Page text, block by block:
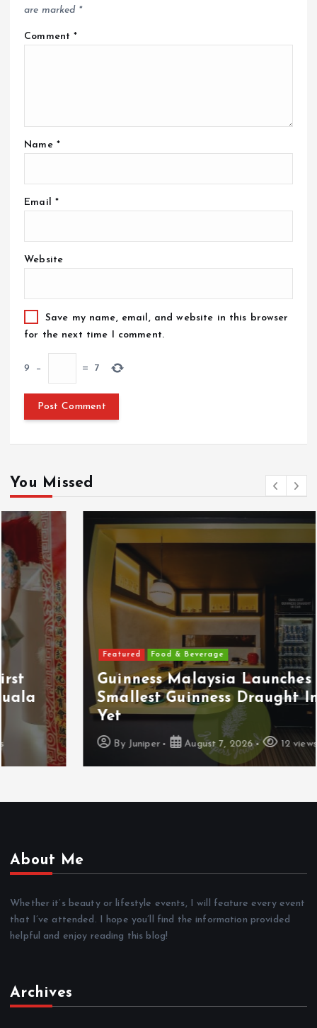
are marked *
Comment*
Name *
Email *
Website
Save my name, email, and website in this browser
for the next time I comment.
9 − = 7
You Missed
Featured Food & Beverage
Guinness Malaysia Launches Its
Smallest Guinness Draught In Can
Yet
ByJuniper August 7, 2026 12 views
About Me
Whether it’s beauty or lifestyle events, I will feature every event
that I’ve attended. I hope you’ll find the information provided
helpful and enjoy reading this blog!
Archives